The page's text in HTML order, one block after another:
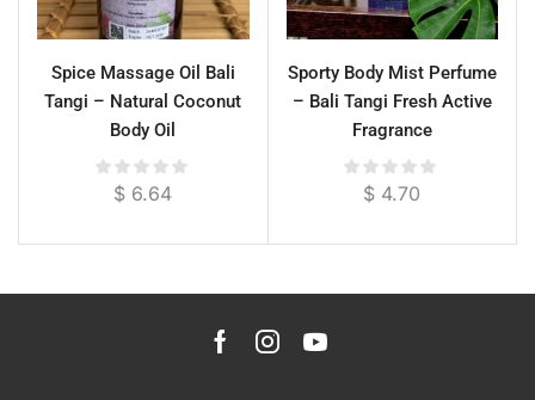
Spice Massage Oil Bali
Tangi – Natural Coconut
Body Oil
$ 6.64
Sporty Body Mist Perfume
– Bali Tangi Fresh Active
Fragrance
$ 4.70